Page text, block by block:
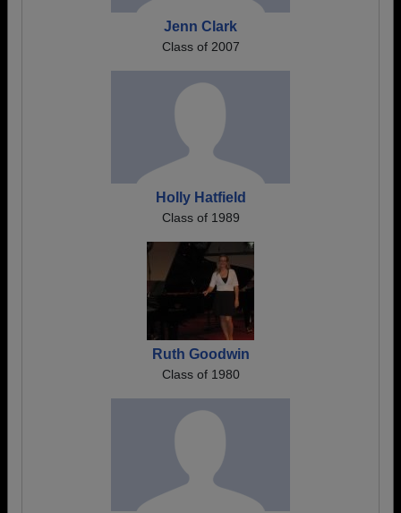
Jenn Clark
Class of 2007
Holly Hatfield
Class of 1989
Ruth Goodwin
Class of 1980